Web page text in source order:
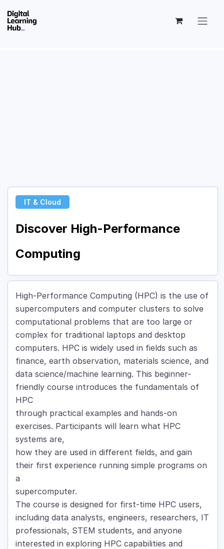
IT & Cloud
Discover High-Performance
Computing
High-Performance Computing (HPC) is the use of
supercomputers and computer clusters to solve
computational problems that are too large or
complex for traditional laptops and desktop
computers. HPC is widely used in fields such as
finance, earth observation, materials science, and
data science/machine learning. This beginner-
friendly course introduces the fundamentals of
HPC
through practical examples and hands-on
exercises. Participants will learn what HPC
systems are,
how they are used in different fields, and gain
their first experience running simple programs on
a
supercomputer.
The course is designed for first-time HPC users,
including data analysts, engineers, researchers, IT
professionals, STEM students, and anyone
interested in exploring HPC capabilities and